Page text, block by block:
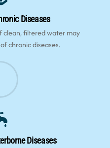
Diseases
clean, filtered water may
chronic diseases.
Diseases